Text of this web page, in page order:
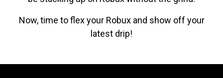
Now, time to flex your Robux and show off your
latest drip!